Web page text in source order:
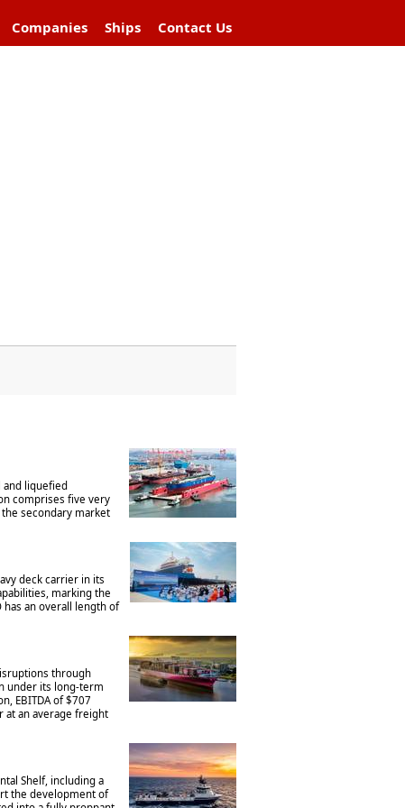
Companies Ships Contact Us
and liquefied
comprises five very
the secondary market
deck carrier in its
marking the
has an overall length of
through
under its long-term
EBITDA of $707
at an average freight
Shelf, including a
the development of